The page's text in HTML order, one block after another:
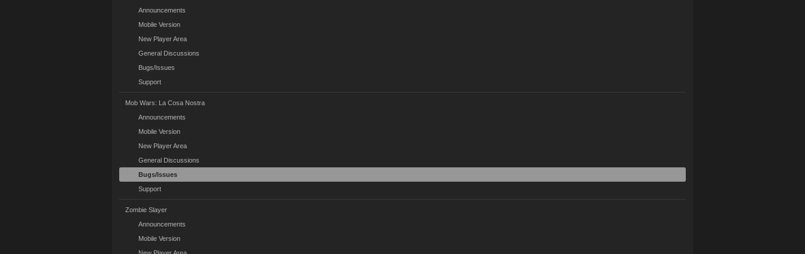
Announcements
Mobile Version
New Player Area
General Discussions
Bugs/Issues
Support
Mob Wars: La Cosa Nostra
Announcements
Mobile Version
New Player Area
General Discussions
Bugs/Issues
Support
Zombie Slayer
Announcements
Mobile Version